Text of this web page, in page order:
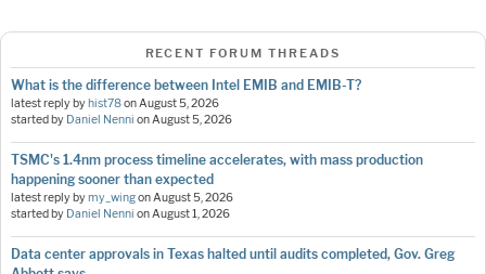
RECENT FORUM THREADS
What is the difference between Intel EMIB and EMIB-T?
latest reply by hist78onAugust 5, 2026
started by Daniel Nenni onAugust 5, 2026
TSMC's 1.4nm process timeline accelerates, with mass production
happening sooner than expected
latest reply bymy_wingonAugust 5, 2026
started by Daniel Nenni onAugust 1, 2026
Data center approvals in Texas halted until audits completed, Gov. Greg